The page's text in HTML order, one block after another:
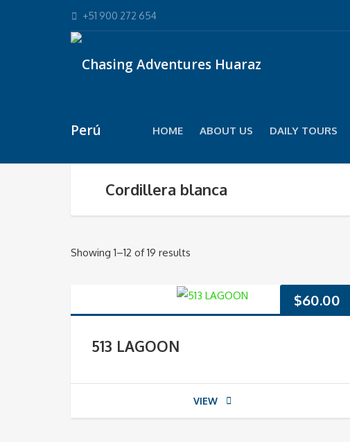
+51 900 272 654
HOME ABOUT US DAILY TOURS
Cordillera blanca
Showing 1–12 of 19 results
$60.00
513 LAGOON
VIEW